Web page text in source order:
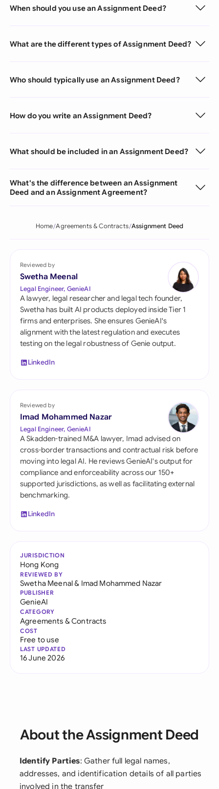
When should you use an Assignment Deed?
What are the different types of Assignment Deed?
Who should typically use an Assignment Deed?
How do you write an Assignment Deed?
What should be included in an Assignment Deed?
What's the difference between an Assignment
Deed and an Assignment Agreement?
Home Agreements & Contracts Assignment Deed
Reviewed by
Swetha Meenal
Legal Engineer, GenieAI
A lawyer, legal researcher and legal tech founder,
Swetha has built AI products deployed inside Tier 1
firms and enterprises. She ensures GenieAI's
alignment with the latest regulation and executes
testing on the legal robustness of Genie output.
LinkedIn
Reviewed by
Imad Mohammed Nazar
Legal Engineer, GenieAI
A Skadden-trained M&A lawyer, Imad advised on
cross-border transactions and contractual risk before
moving into legal AI. He reviews GenieAI's output for
compliance and enforceability across our 150+
supported jurisdictions, as well as facilitating external
benchmarking.
LinkedIn
JURISDICTION
Hong Kong
REVIEWED BY
Swetha Meenal& Imad Mohammed Nazar
PUBLISHER
GenieAI
CATEGORY
Agreements & Contracts
COST
Free to use
LAST UPDATED
16 June 2026
About the Assignment Deed
Identify Parties: Gather full legal names,
addresses, and identification details of all parties
involved in the transfer